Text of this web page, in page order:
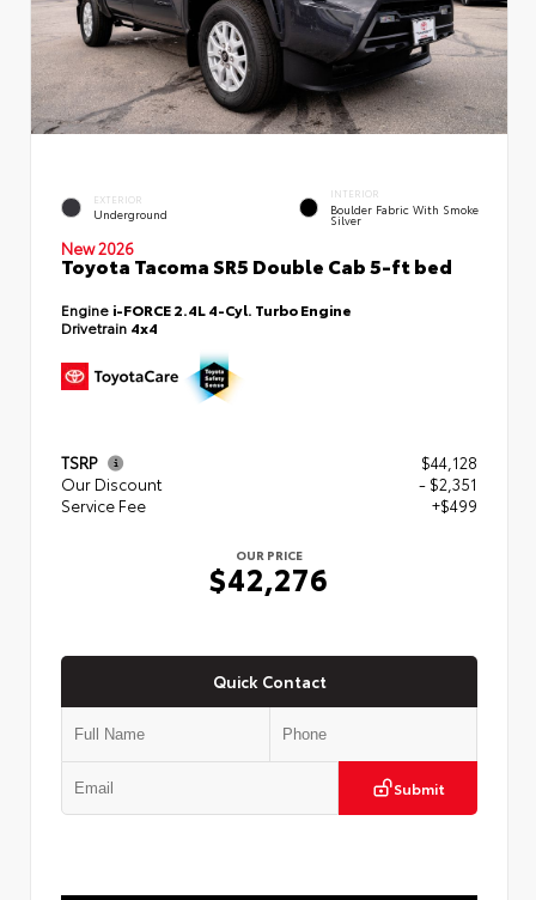
EXTERIOR
Underground
INTERIOR
Boulder Fabric With Smoke
Silver
New 2026
Toyota Tacoma SR5 Double Cab 5-ft bed
Engine i-FORCE 2.4L 4-Cyl. Turbo Engine
Drivetrain 4x4
TSRP
$44,128
Our Discount
- $2,351
Service Fee
+$499
OUR PRICE
$42,276
Quick Contact
Submit